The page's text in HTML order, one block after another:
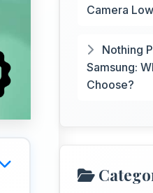
Camera
Nothing
Samsung:
Choose?